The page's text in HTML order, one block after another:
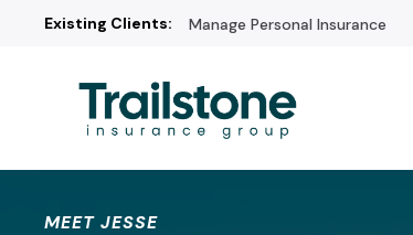
Existing Clients: Manage Personal Insurance
MEET JESSE